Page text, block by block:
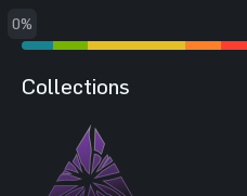
0%
Collections